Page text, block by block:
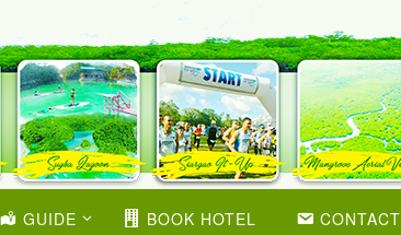
GUIDE BOOK HOTEL CONTACT